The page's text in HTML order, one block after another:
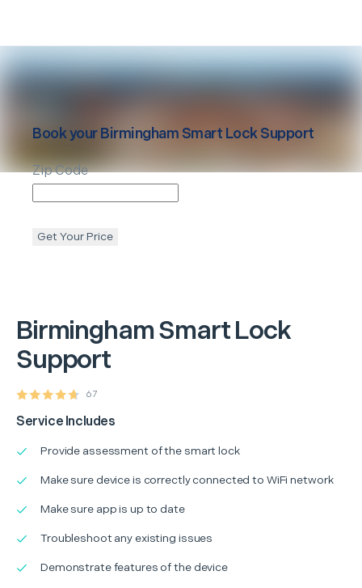
BirminghamSmart Lock
Support
67
Service Includes
Provide assessment of the smart lock
Make sure device is correctly connected to WiFi network
Make sure app is up to date
Troubleshoot any existing issues
Demonstrate features of the device
Book yourBirmingham Smart Lock Support
Zip Code
Get Your Price